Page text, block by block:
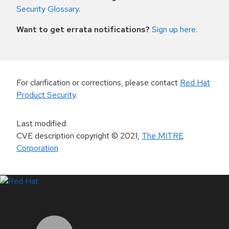
Security Glossary.
Want to get errata notifications? Sign up here.
For clarification or corrections, please contact Red Hat
Product Security.
Last modified:
CVE description copyright© 2021, The MITRE
Corporation